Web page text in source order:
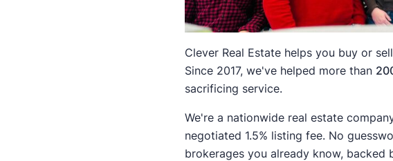
Clever Real Estate helps you buy or
Since 2017, we've helped more than
sacrificing service.
We're a nationwide real estate
negotiated 1.5% listing fee. No
brokerages you already know,